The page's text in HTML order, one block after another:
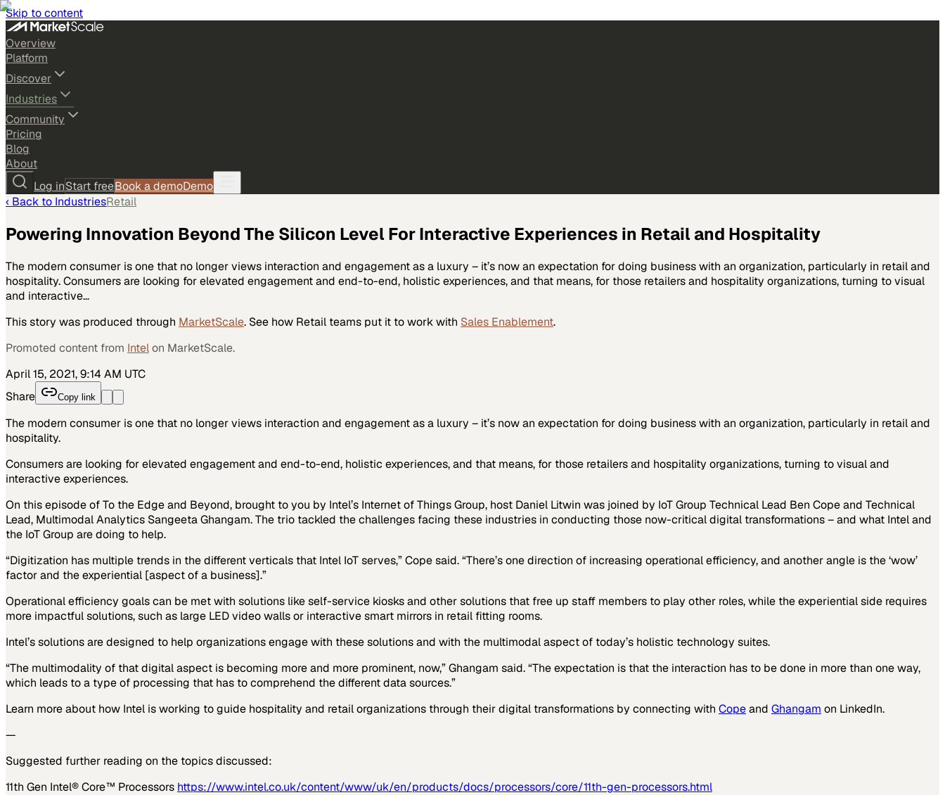
Skip to content
Overview
Platform
Discover
Industries
Community
Pricing
Blog
About
Log inStart freeBook a demoDemo
‹ Back to IndustriesRetail
Powering Innovation Beyond The Silicon Level For Interactive Experiences in Retail and Hospitality
The modern consumer is one that no longer views interaction and engagement as a luxury – it’s now an expectation for doing business with an organization, particularly in retail and
hospitality. Consumers are looking for elevated engagement and end-to-end, holistic experiences, and that means, for those retailers and hospitality organizations, turning to visual
and interactive…
This story was produced through MarketScale. See how Retail teams put it to work with Sales Enablement.
Promoted content from Intelon MarketScale.
April 15, 2021, 9:14 AM UTC
Share
Copy link
The modern consumer is one that no longer views interaction and engagement as a luxury – it’s now an expectation for doing business with an organization, particularly in retail and
hospitality.
Consumers are looking for elevated engagement and end-to-end, holistic experiences, and that means, for those retailers and hospitality organizations, turning to visual and
interactive experiences.
On this episode of To the Edge and Beyond, brought to you by Intel’s Internet of Things Group, host Daniel Litwin was joined by IoT Group Technical Lead Ben Cope and Technical
Lead, Multimodal Analytics Sangeeta Ghangam. The trio tackled the challenges facing these industries in conducting those now-critical digital transformations – and what Intel and
the IoT Group are doing to help.
“Digitization has multiple trends in the different verticals that Intel IoT serves,” Cope said. “There’s one direction of increasing operational efficiency, and another angle is the ‘wow’
factor and the experiential [aspect of a business].”
Operational efficiency goals can be met with solutions like self-service kiosks and other solutions that free up staff members to play other roles, while the experiential side requires
more impactful solutions, such as large LED video walls or interactive smart mirrors in retail fitting rooms.
Intel’s solutions are designed to help organizations engage with these solutions and with the multimodal aspect of today’s holistic technology suites.
“The multimodality of that digital aspect is becoming more and more prominent, now,” Ghangam said. “The expectation is that the interaction has to be done in more than one way,
which leads to a type of processing that has to comprehend the different data sources.”
Learn more about how Intel is working to guide hospitality and retail organizations through their digital transformations by connecting with Copeand Ghangam on LinkedIn.
—
Suggested further reading on the topics discussed:
11th Gen Intel® Core™ Processors https://www.intel.co.uk/content/www/uk/en/products/docs/processors/core/11th-gen-processors.html